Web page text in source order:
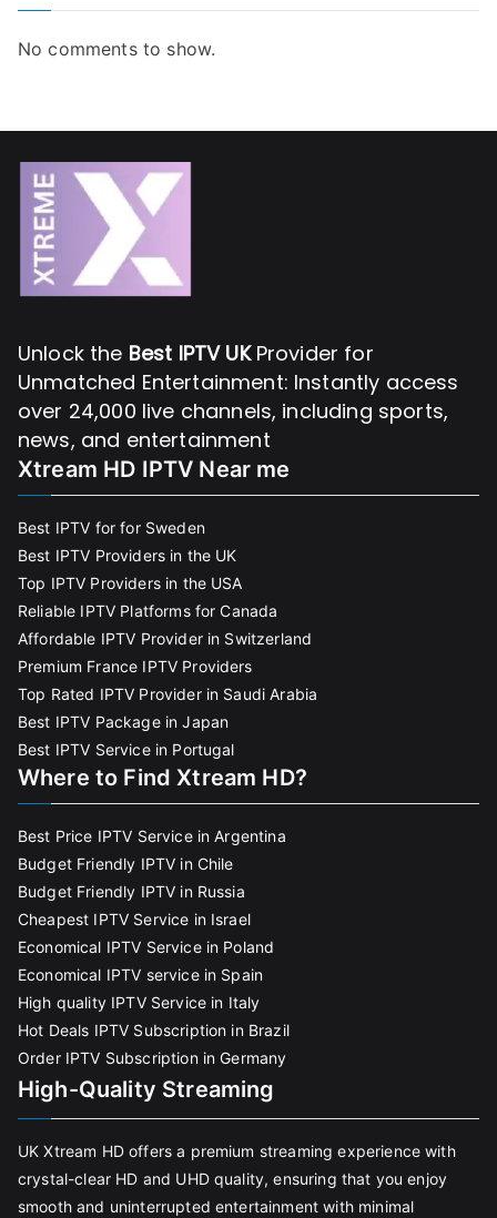
No comments to show.
Unlock the Best IPTV UKProvider for
Unmatched Entertainment: Instantly access
over 24,000 live channels, including sports,
news, and entertainment
Xtream HD IPTV Near me
Best IPTV for for Sweden
Best IPTV Providers in the UK
Top IPTV Providers in the USA
Reliable IPTV Platforms for Canada
Affordable IPTV Provider in Switzerland
Premium France IPTV Providers
Top Rated IPTV Provider in Saudi Arabia
Best IPTV Package in Japan
Best IPTV Service in Portugal
Where to Find Xtream HD?
Best Price IPTV Service in Argentina
Budget Friendly IPTV in Chile
Budget Friendly IPTV in Russia
Cheapest IPTV Service in Israel
Economical IPTV Service in Poland
Economical IPTV service in Spain
High quality IPTV Service in Italy
Hot Deals IPTV Subscription in Brazil
Order IPTV Subscription in Germany
High-Quality Streaming
UK Xtream HD offers a premium streaming experience with
crystal-clear HD and UHD quality, ensuring that you enjoy
smooth and uninterrupted entertainment with minimal